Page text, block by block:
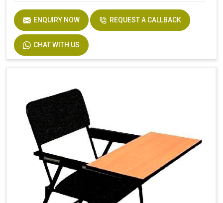
ENQUIRY NOW REQUEST A CALLBACK
CHAT WITH US